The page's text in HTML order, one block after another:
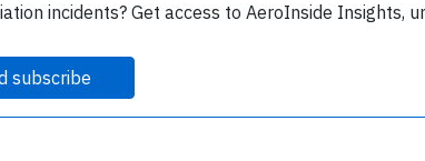
incidents? Get access to AeroInside Insights,
subscribe
safety every